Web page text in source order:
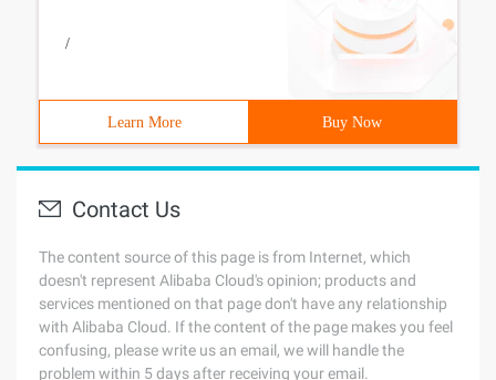
/
Learn More Buy Now
Contact Us
The content source of this page is from Internet, which
doesn't represent Alibaba Cloud's opinion; products and
services mentioned on that page don't have any relationship
with Alibaba Cloud. If the content of the page makes you feel
confusing, please write us an email, we will handle the
problem within 5 days after receiving your email.